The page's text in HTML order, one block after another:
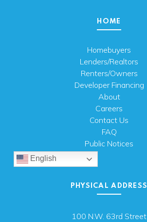
HOME
Homebuyers
Lenders/Realtors
Renters/Owners
Developer Financing
About
Careers
Contact Us
FAQ
Public Notices
English
PHYSICAL ADDRESS
100 N.W. 63rd Street